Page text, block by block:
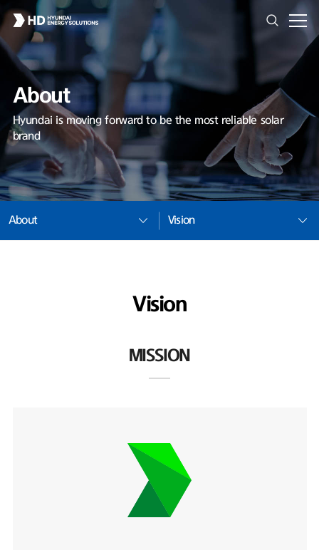
About
Hyundai is moving forward to be the most reliable solar
brand
About Vision
Vision
MISSION